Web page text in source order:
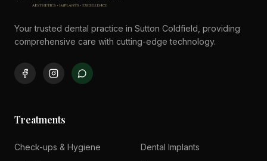
Your trusted dental practice in Sutton Coldfield, providing
comprehensive care with cutting-edge technology.
Treatments
Check-ups & Hygiene
Dental Implants